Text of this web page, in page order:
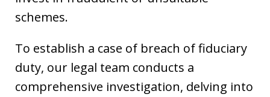
schemes.
To establish a case of breach of fiduciary
duty, our legal team conducts a
comprehensive investigation, delving into